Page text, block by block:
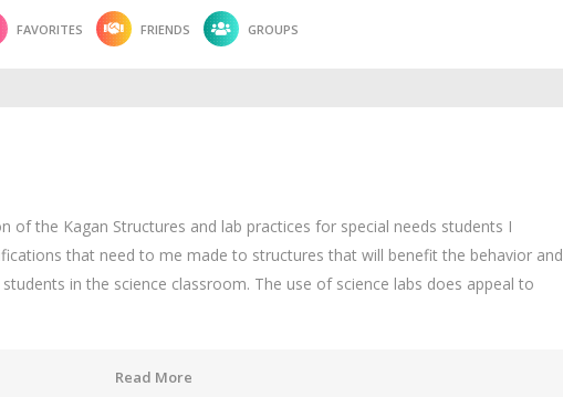
FAVORITES FRIENDS GROUPS
of the Kagan Structures and lab practices for special needs students I
that need to me made to structures that will benefit the behavior and
in the science classroom. The use of science labs does appeal to
Read More